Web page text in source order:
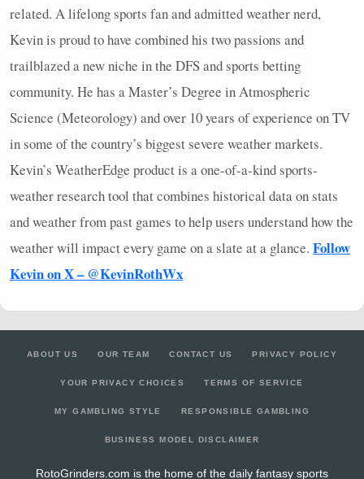
related. A lifelong sports fan and admitted weather nerd,
Kevin is proud to have combined his two passions and
trailblazed a new niche in the DFSand sports betting
community. He has a Master’s Degree in Atmospheric
Science (Meteorology) and over 10 years of experience on TV
in some of the country’s biggest severe weather markets.
Kevin’s WeatherEdge product is a one-of-a-kind sports-
weather research tool that combines historical data on stats
and weather from past games to help users understand how the
weather will impact every game on a slate at a glance. Follow
Kevin on X – @KevinRothWx
ABOUT US OUR TEAM CONTACT US PRIVACY POLICY
YOUR PRIVACY CHOICES TERMS OF SERVICE
MY GAMBLING STYLE RESPONSIBLE GAMBLING
BUSINESS MODEL DISCLAIMER
RotoGrinders.com is the home of the daily fantasy sports